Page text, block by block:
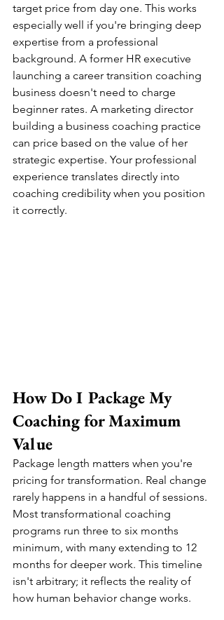
target price from day one. This works
especially well if you're bringing deep
expertise from a professional
background. A former HR executive
launching a career transition coaching
business doesn't need to charge
beginner rates. A marketing director
building a business coaching practice
can price based on the value of her
strategic expertise. Your professional
experience translates directly into
coaching credibility when you position
it correctly.
How Do I Package My
Coaching for Maximum
Value
Package length matters when you're
pricing for transformation. Real change
rarely happens in a handful of sessions.
Most transformational coaching
programs run three to six months
minimum, with many extending to 12
months for deeper work. This timeline
isn't arbitrary; it reflects the reality of
how human behavior change works.